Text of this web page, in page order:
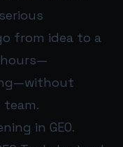
from idea to a
in GEO.